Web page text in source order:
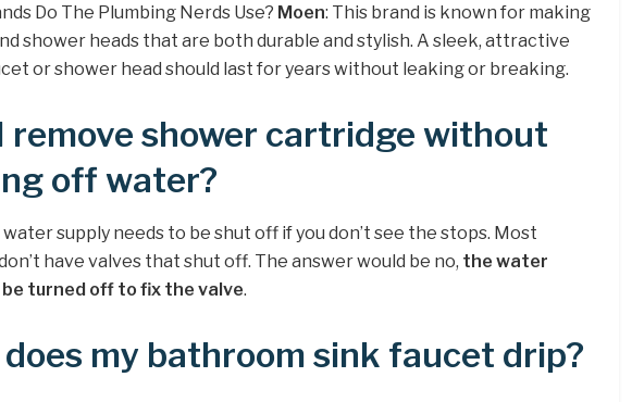
Do The Plumbing Nerds Use? Moen: This brand is known for making
shower heads that are both durable and stylish. A sleek, attractive
or shower head should last for years without leaking or breaking.
remove shower cartridge without
off water?
water supply needs to be shut off if you don’t see the stops. Most
have valves that shut off. The answer would be no, the water
turned off to fix the valve.
my bathroom sink faucet drip?